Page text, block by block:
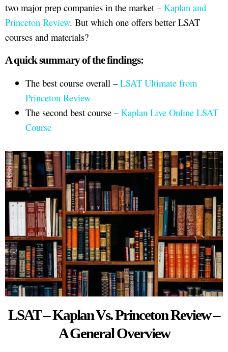
two major prep companies in the market –Kaplan and
Princeton Review. But which one offers better LSAT
courses and materials?
A quick summary of the findings:
The best course overall –LSAT Ultimate from
Princeton Review
The second best course –Kaplan Live Online LSAT
Course
LSAT – Kaplan Vs. Princeton Review –
A General Overview